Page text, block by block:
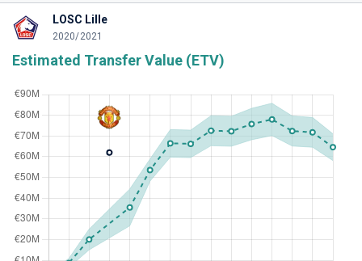
LOSC Lille
2020/2021
Estimated Transfer Value (ETV)